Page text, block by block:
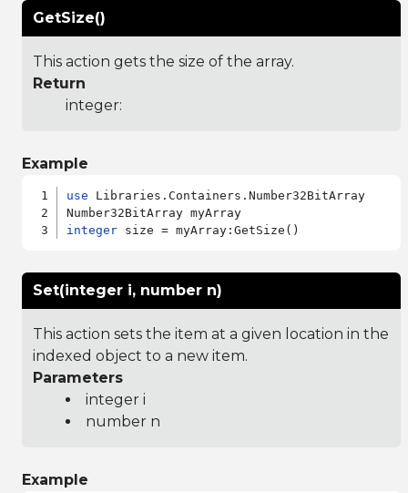
GetSize()
This action gets the size of the array.
Return
integer:
Example
use Libraries.Containers.Number32BitArray
integer
Set(integer i, number n)
This action sets the item at a given location in the
indexed object to a new item.
Parameters
integer i
number n
Example